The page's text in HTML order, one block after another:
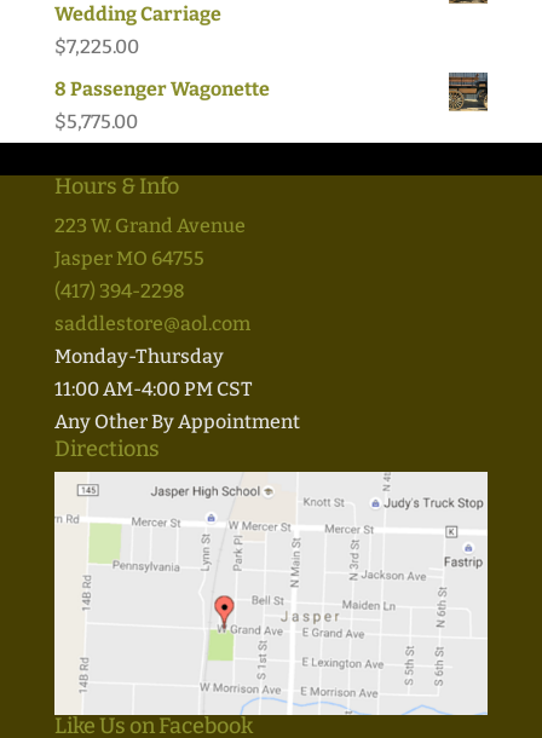
$49.95.
Wedding Carriage
$7,225.00
8 Passenger Wagonette
$5,775.00
Hours & Info
223 W. Grand Avenue
Jasper MO 64755
(417) 394-2298
saddlestore@aol.com
Monday-Thursday
11:00 AM-4:00 PM CST
Any Other By Appointment
Directions
Like Us on Facebook